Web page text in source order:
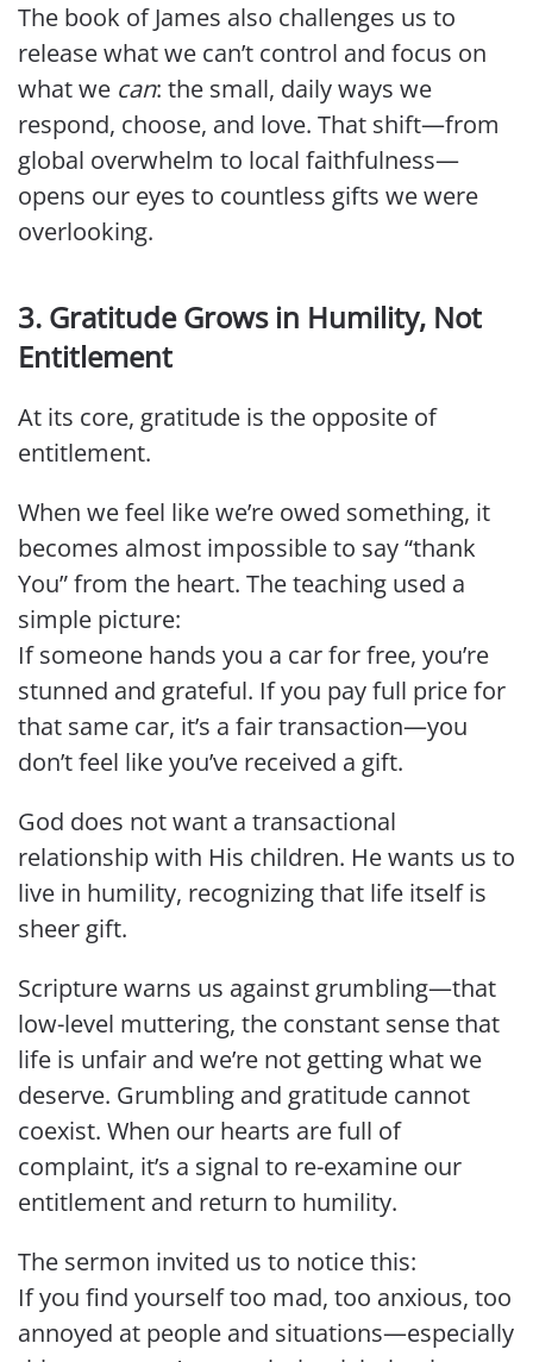
The book of James also challenges us to
release what we can’t control and focus on
what we can: the small, daily ways we
respond, choose, and love. That shift—from
global overwhelm to local faithfulness—
opens our eyes to countless gifts we were
overlooking.
3. Gratitude Grows in Humility, Not
Entitlement
At its core, gratitude is the opposite of
entitlement.
When we feel like we’re owed something, it
becomes almost impossible to say “thank
You” from the heart. The teaching used a
simple picture:
If someone hands you a car for free, you’re
stunned and grateful. If you pay full price for
that same car, it’s a fair transaction—you
don’t feel like you’ve received a gift.
God does not want a transactional
relationship with His children. He wants us to
live in humility, recognizing that life itself is
sheer gift.
Scripture warns us against grumbling—that
low-level muttering, the constant sense that
life is unfair and we’re not getting what we
deserve. Grumbling and gratitude cannot
coexist. When our hearts are full of
complaint, it’s a signal to re-examine our
entitlement and return to humility.
The sermon invited us to notice this:
If you find yourself too mad, too anxious, too
annoyed at people and situations—especially